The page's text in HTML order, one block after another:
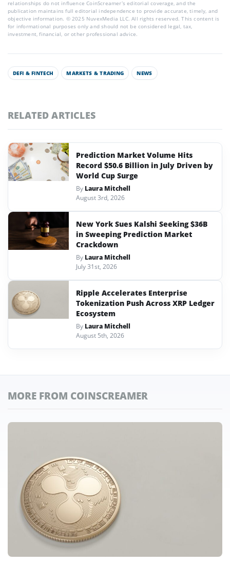
relationships do not influence CoinScreamer’s editorial coverage, and the
publication maintains full editorial independence to provide accurate, timely, and
objective information. © 2025 NuvexMedia LLC. All rights reserved. This content is
for informational purposes only and should not be considered legal, tax,
investment, financial, or other professional advice.
DEFI & FINTECH MARKETS & TRADING NEWS
RELATED ARTICLES
Prediction Market Volume Hits
Record $50.6 Billion in July Driven by
World Cup Surge
By Laura Mitchell
August 3rd, 2026
New York Sues Kalshi Seeking $36B
in Sweeping Prediction Market
Crackdown
By Laura Mitchell
July 31st, 2026
Ripple Accelerates Enterprise
Tokenization Push Across XRP Ledger
Ecosystem
By Laura Mitchell
August 5th, 2026
MORE FROM COINSCREAMER